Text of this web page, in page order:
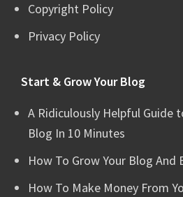
Copyright Policy
Privacy Policy
Start & Grow Your Blog
A Ridiculously Helpful Guide
Blog In 10 Minutes
How To Grow Your Blog And
How To Make Money From